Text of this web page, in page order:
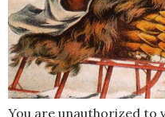
You are unauthorized to